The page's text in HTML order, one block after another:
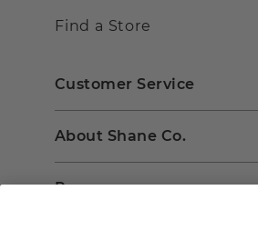
Find a Store
Customer Service
About Shane Co.
Resources